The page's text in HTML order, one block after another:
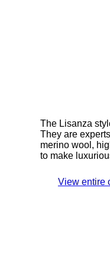
The Lisanza
They are
merino wool,
to make
View entire